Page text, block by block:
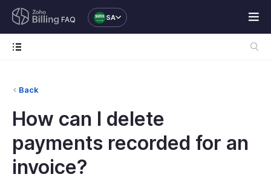
FAQ SA
Back
How can I delete
payments recorded for an
invoice?